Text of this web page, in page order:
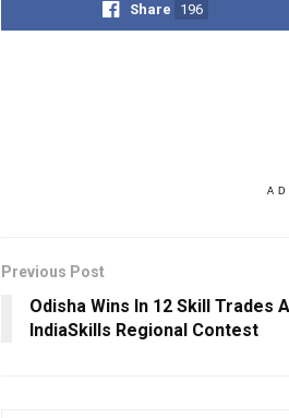
Share 196
Previous Post
Odisha Wins In 12 Skill Trades
IndiaSkills Regional Contest